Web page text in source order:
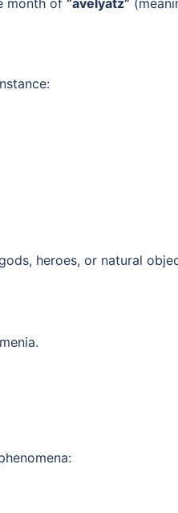
heroes, or natural